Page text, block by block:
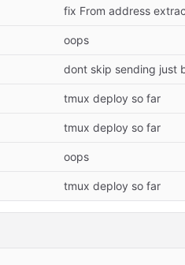
fix From address
oops
dont skip sending just
tmux deploy so far
tmux deploy so far
oops
tmux deploy so far